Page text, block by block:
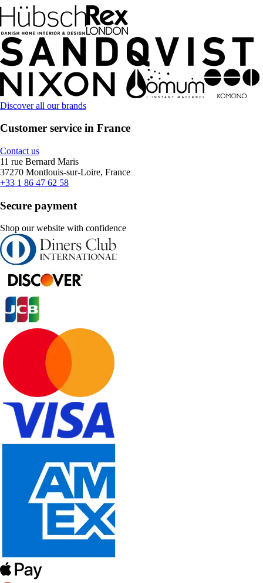
Discover all our brands
Customer service in France
Contact us
11 rue Bernard Maris
37270 Montlouis-sur-Loire, France
+33 1 86 47 62 58
Secure payment
Shop our website with confidence